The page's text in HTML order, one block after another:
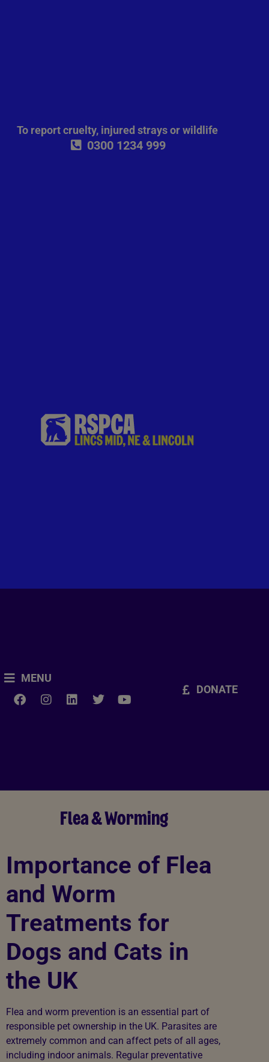
To report cruelty, injured strays or wildlife
0300 1234 999
MENU
DONATE
Flea & Worming
Importance of Flea
and Worm
Treatments for
Dogs and Cats in
the UK
Flea and worm prevention is an essential part of
responsible pet ownership in the UK. Parasites are
extremely common and can affect pets of all ages,
including indoor animals. Regular preventative